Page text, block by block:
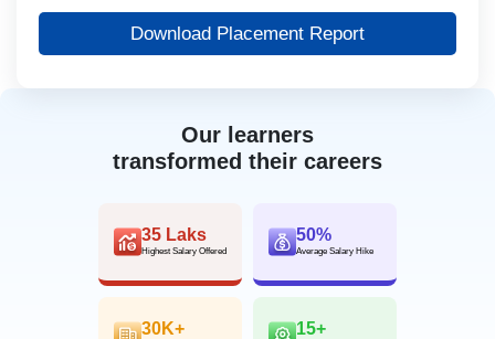
Our learners
transformed their careers
35 Laks
Highest Salary Offered
50%
Average Salary Hike
30K+ 15+
Download Placement Report